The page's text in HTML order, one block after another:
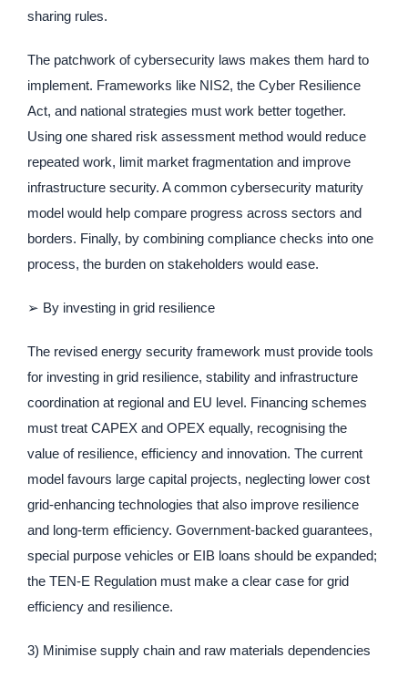
sharing rules.
The patchwork of cybersecurity laws makes them hard to
implement. Frameworks like NIS2, the Cyber Resilience
Act, and national strategies must work better together.
Using one shared risk assessment method would reduce
repeated work, limit market fragmentation and improve
infrastructure security. A common cybersecurity maturity
model would help compare progress across sectors and
borders. Finally, by combining compliance checks into one
process, the burden on stakeholders would ease.
➢ By investing in grid resilience
The revised energy security framework must provide tools
for investing in grid resilience, stability and infrastructure
coordination at regional and EU level. Financing schemes
must treat CAPEX and OPEX equally, recognising the
value of resilience, efficiency and innovation. The current
model favours large capital projects, neglecting lower cost
grid-enhancing technologies that also improve resilience
and long-term efficiency. Government-backed guarantees,
special purpose vehicles or EIB loans should be expanded;
the TEN-E Regulation must make a clear case for grid
efficiency and resilience.
3) Minimise supply chain and raw materials dependencies